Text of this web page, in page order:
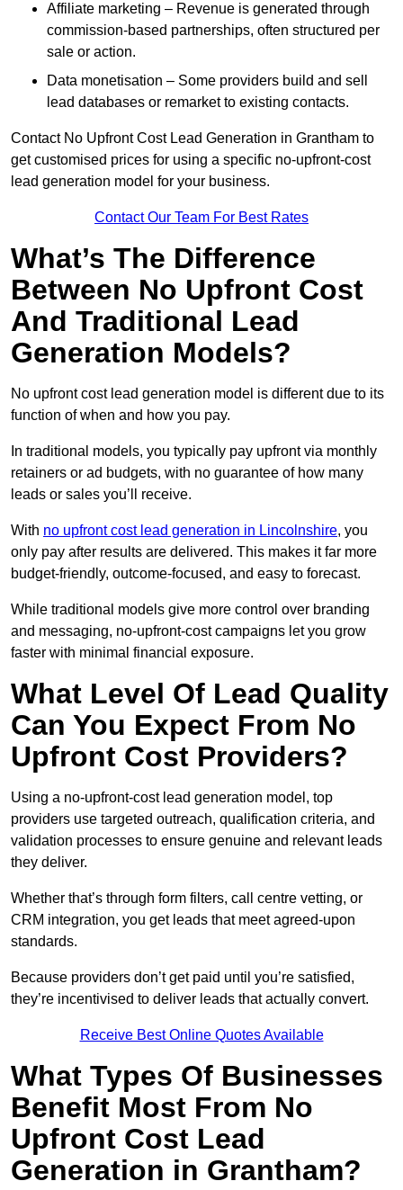
Affiliate marketing – Revenue is generated through
commission-based partnerships, often structured per
sale or action.
Data monetisation – Some providers build and sell
lead databases or remarket to existing contacts.
Contact No Upfront Cost Lead Generation in Grantham to
get customised prices for using a specific no-upfront-cost
lead generation model for your business.
Contact Our Team For Best Rates
What’s The Difference
Between No Upfront Cost
And Traditional Lead
Generation Models?
No upfront cost lead generation model is different due to its
function of when and how you pay.
In traditional models, you typically pay upfront via monthly
retainers or ad budgets, with no guarantee of how many
leads or sales you’ll receive.
With no upfront cost lead generation in Lincolnshire, you
only pay after results are delivered. This makes it far more
budget-friendly, outcome-focused, and easy to forecast.
While traditional models give more control over branding
and messaging, no-upfront-cost campaigns let you grow
faster with minimal financial exposure.
What Level Of Lead Quality
Can You Expect From No
Upfront Cost Providers?
Using a no-upfront-cost lead generation model, top
providers use targeted outreach, qualification criteria, and
validation processes to ensure genuine and relevant leads
they deliver.
Whether that’s through form filters, call centre vetting, or
CRM integration, you get leads that meet agreed-upon
standards.
Because providers don’t get paid until you’re satisfied,
they’re incentivised to deliver leads that actually convert.
Receive Best Online Quotes Available
What Types Of Businesses
Benefit Most From No
Upfront Cost Lead
Generation in Grantham?